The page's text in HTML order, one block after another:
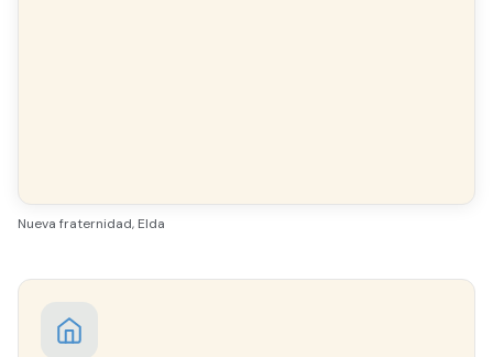
Nueva fraternidad, Elda